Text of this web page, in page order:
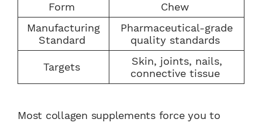
Form
Chew
Manufacturing
Standard
Pharmaceutical-grade
quality standards
Targets
Skin, joints, nails,
connective tissue
Most collagen supplements force you to